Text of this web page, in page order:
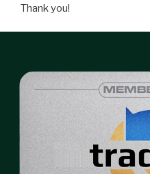
Thank you!